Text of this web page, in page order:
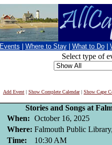
Events Where to Stay What to Do
Select type of
Add Event | Show Complete Calendar| Show Cape
Stories and Songs at
When: October 16, 2025
Where: Falmouth Public
Time:
10:30 AM